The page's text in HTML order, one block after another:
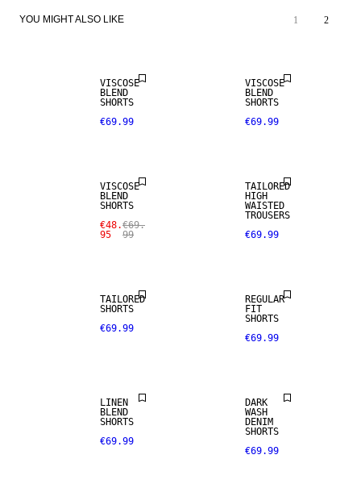
YOU MIGHT ALSO LIKE 1 2
VISCOSE
BLEND
SHORTS
€69.99
VISCOSE
BLEND
SHORTS
€69.99
VISCOSE
BLEND
SHORTS
€48.
95
€69.
99
TAILORED
HIGH
WAISTED
TROUSERS
€69.99
TAILORED
SHORTS
€69.99
REGULAR
FIT
SHORTS
€69.99
LINEN
BLEND
SHORTS
€69.99
DARK
WASH
DENIM
SHORTS
€69.99